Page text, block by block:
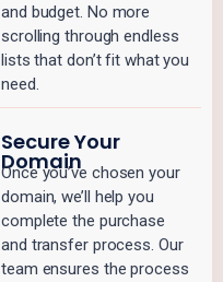
and budget. No more
scrolling through endless
lists that don’t fit what you
need.
Secure Your
Domain
Once you’ve chosen your
domain, we’ll help you
complete the purchase
and transfer process. Our
team ensures the process